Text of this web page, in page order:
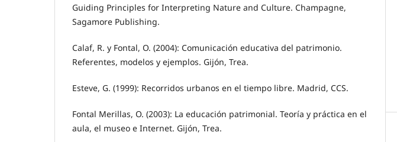
Guiding Principles for Interpreting Nature and Culture. Champagne,
Sagamore Publishing.
Calaf, R. y Fontal, O. (2004): Comunicación educativa del patrimonio.
Referentes, modelos y ejemplos. Gijón, Trea.
Esteve, G. (1999): Recorridos urbanos en el tiempo libre. Madrid, CCS.
Fontal Merillas, O. (2003): La educación patrimonial. Teoría y práctica en el
aula, el museo e Internet. Gijón, Trea.